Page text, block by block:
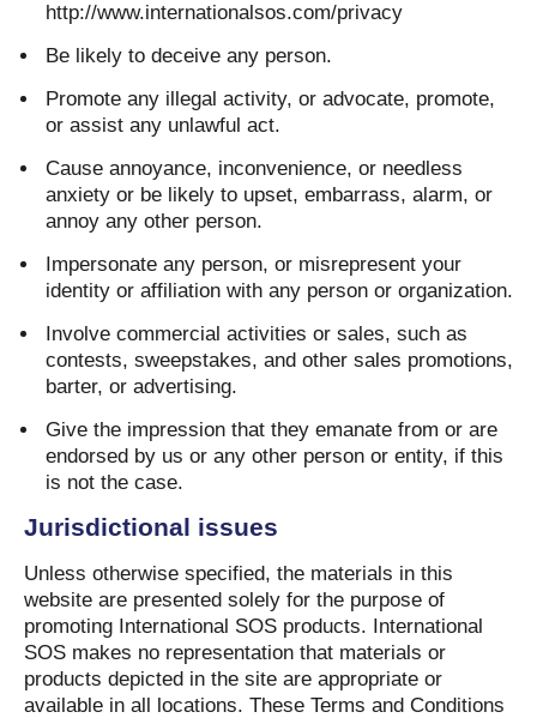
http://www.internationalsos.com/privacy
Be likely to deceive any person.
Promote any illegal activity, or advocate, promote,
or assist any unlawful act.
Cause annoyance, inconvenience, or needless
anxiety or be likely to upset, embarrass, alarm, or
annoy any other person.
Impersonate any person, or misrepresent your
identity or affiliation with any person or organization.
Involve commercial activities or sales, such as
contests, sweepstakes, and other sales promotions,
barter, or advertising.
Give the impression that they emanate from or are
endorsed by us or any other person or entity, if this
is not the case.
Jurisdictional issues
Unless otherwise specified, the materials in this
website are presented solely for the purpose of
promoting International SOS products. International
SOS makes no representation that materials or
products depicted in the site are appropriate or
available in all locations. These Terms and Conditions